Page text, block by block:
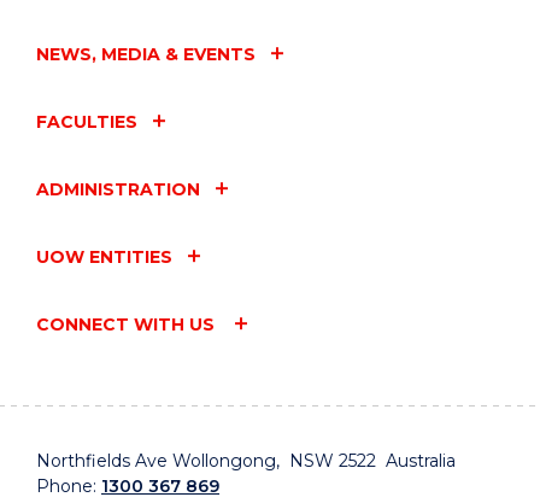
NEWS, MEDIA & EVENTS
FACULTIES
ADMINISTRATION
UOW ENTITIES
CONNECT WITH US
Northfields Ave Wollongong, NSW 2522 Australia
Phone: 1300 367 869